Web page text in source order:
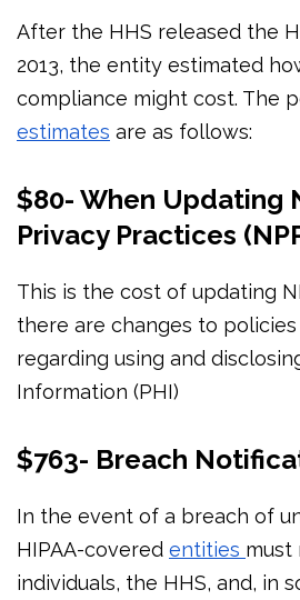
After the HHS released the
2013, the entity estimated
compliance might cost. The
estimates are as follows:
$80- When Updating
Privacy Practices
This is the cost of updating
there are changes to
regarding using and
Information (PHI)
$763- Breach
In the event of a breach of
HIPAA-covered entities must
individuals, the HHS, and, in